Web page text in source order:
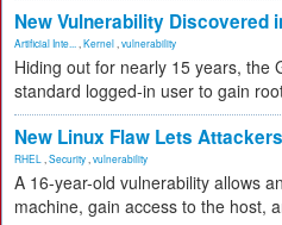
New Vulnerability Discovered
Artificial Inte... Kernel vulnerability
Hiding out for nearly 15 years, the
standard logged-in user to gain
New Linux Flaw Lets
RHEL Security vulnerability
A 16-year-old vulnerability allows
machine, gain access to the host,